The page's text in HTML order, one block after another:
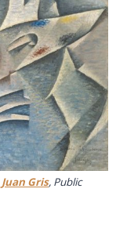
Juan Gris, Public